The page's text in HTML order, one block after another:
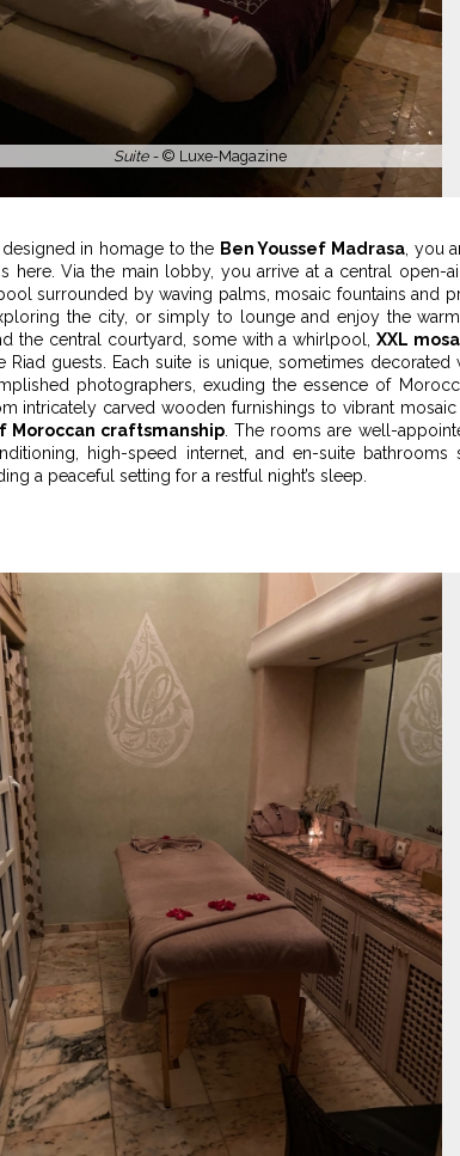
Sinbad suite with private patio -© Riad Monceau
in homage to the Ben Youssef Madrasa, you
here. Via the main lobby, you arrive at a central open-
surrounded by waving palms, mosaic fountains and
the city, or simply to lounge and enjoy the warm
the central courtyard, some with a whirlpool,XXL
Riad guests. Each suite is unique, sometimes
photographers, exuding the essence of
intricately carved wooden furnishings to vibrant
craftsmanship . The rooms are well-
high-speed internet, and en-suite bathrooms
a peaceful setting for a restful night’s sleep.